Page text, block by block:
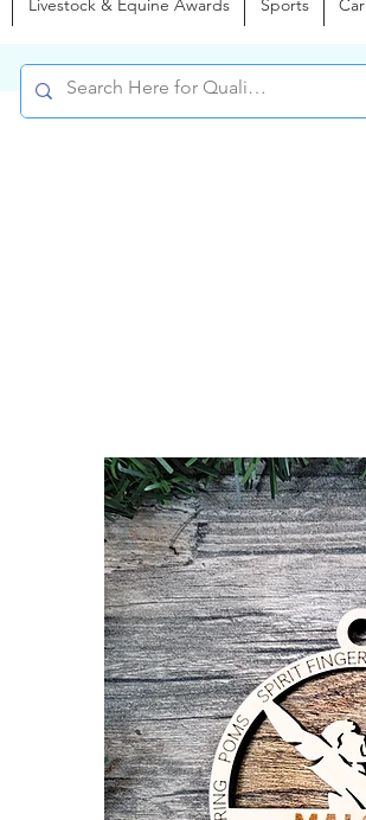
Livestock & Equine Awards Sports